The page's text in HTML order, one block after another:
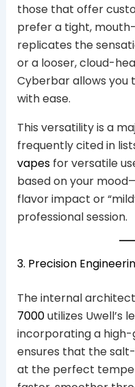
those that offer
prefer a tight,
replicates the
or a looser, cloud-
Cyberbar allows you
with ease.
This versatility is a
frequently cited in
vapesfor versatile
based on your
flavor impact or
professional session.
3. Precision
The internal
7000utilizes Uwell’s
incorporating a high-
ensures that the
at the perfect